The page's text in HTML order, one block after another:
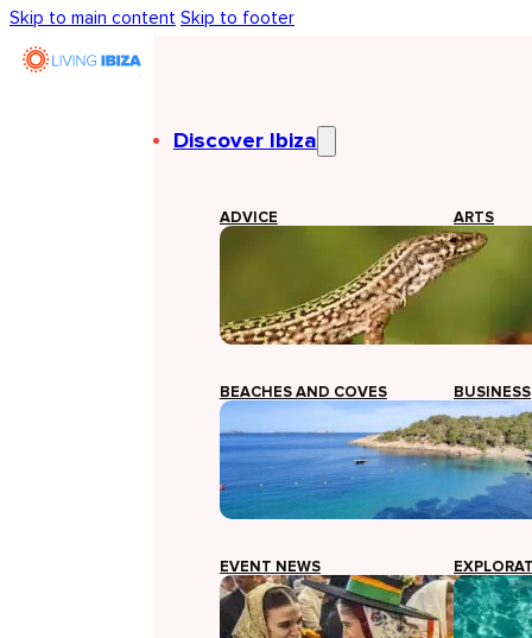
Skip to main content Skip to footer
Discover Ibiza
ADVICE ARTS
BEACHES AND COVES BUSINESS
EVENT NEWS